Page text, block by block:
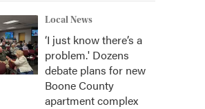
Local News
‘I just know there’s a
problem.' Dozens
debate plans for new
Boone County
apartment complex